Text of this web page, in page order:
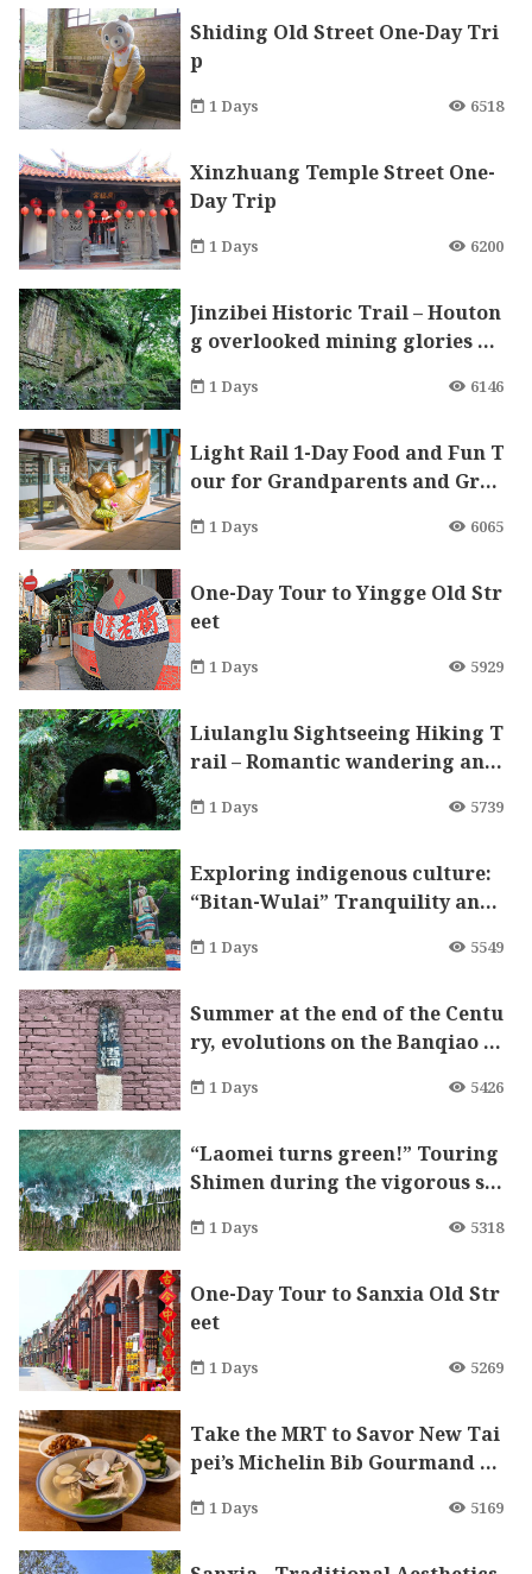
Shiding Old Street One-Day Tri
p
1 Days 6518
Xinzhuang Temple Street One-
Day Trip
1 Days 6200
Jinzibei Historic Trail – Houton
g overlooked mining glories an
hing for kitties while visiting l
1 Days 6146
Light Rail 1-Day Food and Fun T
our for Grandparents and Gra
1 Days 6065
One-Day Tour to Yingge Old Str
eet
1 Days 5929
Liulanglu Sightseeing Hiking T
rail – Romantic wandering and
1 Days 5739
Exploring indigenous culture:
“Bitan-Wulai” Tranquility and
1 Days 5549
Summer at the end of the Centu
ry, evolutions on the Banqiao r
1 Days 5426
“Laomei turns green!” Touring
Shimen during the vigorous sp
1 Days 5318
One-Day Tour to Sanxia Old Str
eet
1 Days 5269
Take the MRT to Savor New Tai
pei’s Michelin Bib Gourmand D
1 Days 5169